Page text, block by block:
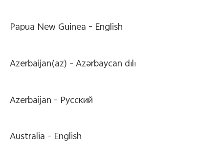
Papua New Guinea - English
Azerbaijan(az) -Azərbaycan dili
Azerbaijan - Pусский
Australia - English